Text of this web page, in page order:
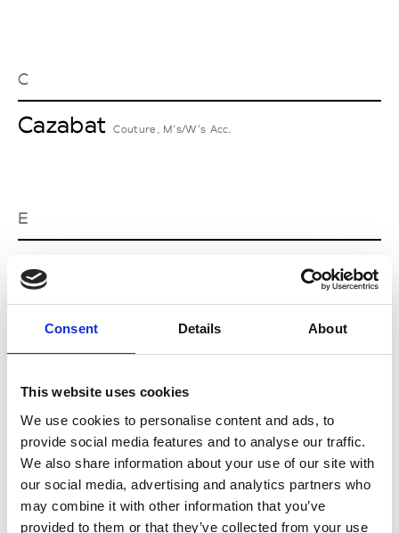
Consent Details About
This website uses cookies
We use cookies to personalise content and ads, to
provide social media features and to analyse our traffic.
We also share information about your use of our site with
our social media, advertising and analytics partners who
may combine it with other information that you’ve
provided to them or that they’ve collected from your use
C
Cazabat Couture, M’s/W’s Acc.
E
Ernest Leoty
J
Jean-François Mimilla
L